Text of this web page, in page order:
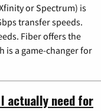
or Spectrum) is
transfer speeds.
Fiber offers the
is a game-changer for
actually need for